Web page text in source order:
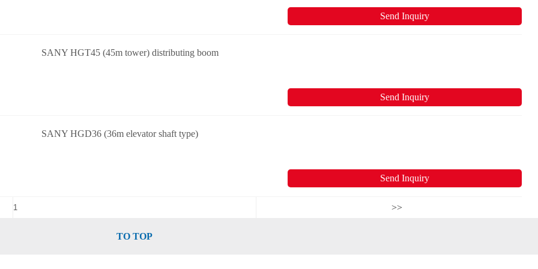
Send Inquiry
SANY HGT45 (45m tower) distributing boom
Send Inquiry
SANY HGD36 (36m elevator shaft type)
Send Inquiry
>>
TO TOP